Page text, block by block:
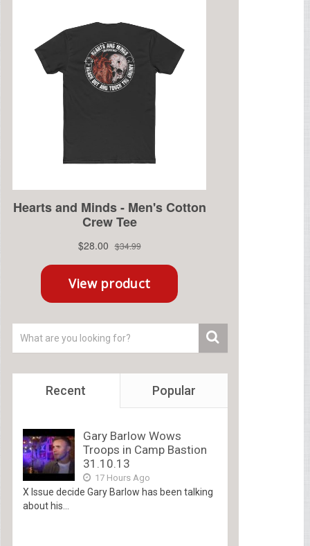
Recent Popular
Gary Barlow Wows
Troops in Camp Bastion
31.10.13
17 Hours Ago
X Issue decide Gary Barlow has been talking
about his...